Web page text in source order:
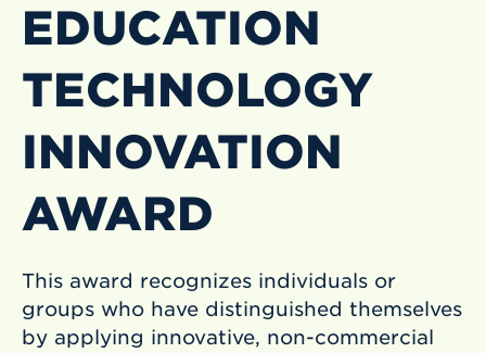
EDUCATION
TECHNOLOGY
INNOVATION
AWARD
This award recognizes individuals or
groups who have distinguished themselves
by applying innovative, non-commercial